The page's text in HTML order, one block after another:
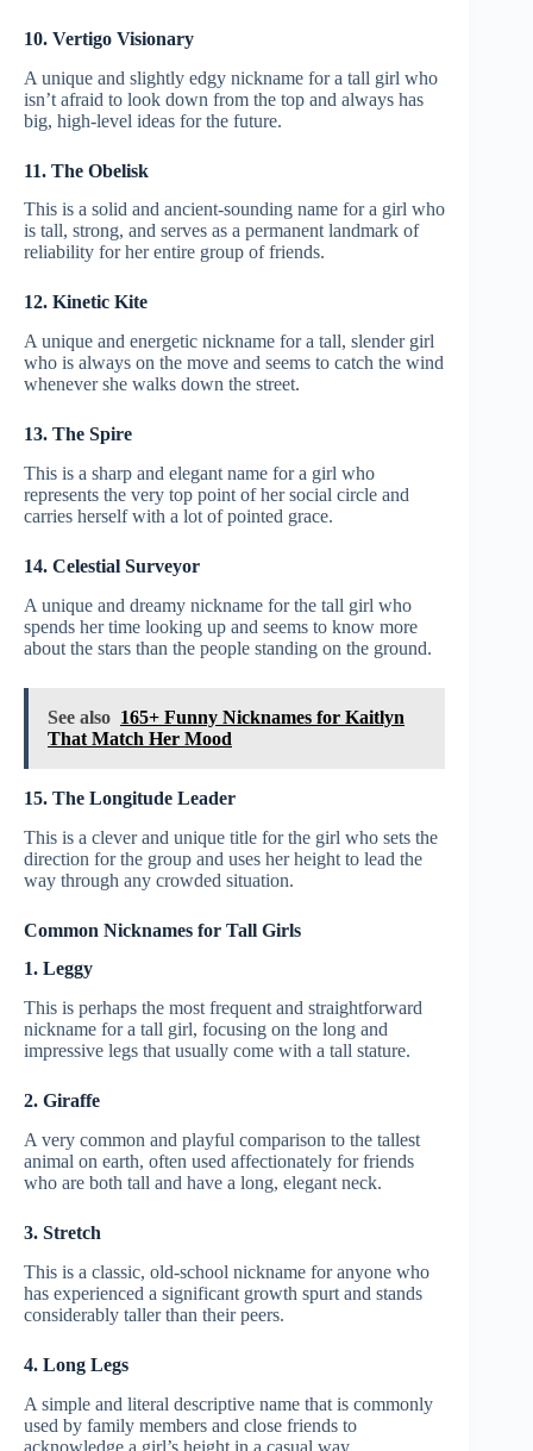
10. Vertigo Visionary
A unique and slightly edgy nickname for a tall girl who
isn’t afraid to look down from the top and always has
big, high-level ideas for the future.
11. The Obelisk
This is a solid and ancient-sounding name for a girl who
is tall, strong, and serves as a permanent landmark of
reliability for her entire group of friends.
12. Kinetic Kite
A unique and energetic nickname for a tall, slender girl
who is always on the move and seems to catch the wind
whenever she walks down the street.
13. The Spire
This is a sharp and elegant name for a girl who
represents the very top point of her social circle and
carries herself with a lot of pointed grace.
14. Celestial Surveyor
A unique and dreamy nickname for the tall girl who
spends her time looking up and seems to know more
about the stars than the people standing on the ground.
See also 165+ Funny Nicknames for Kaitlyn
That Match Her Mood
15. The Longitude Leader
This is a clever and unique title for the girl who sets the
direction for the group and uses her height to lead the
way through any crowded situation.
Common Nicknames for Tall Girls
1. Leggy
This is perhaps the most frequent and straightforward
nickname for a tall girl, focusing on the long and
impressive legs that usually come with a tall stature.
2. Giraffe
A very common and playful comparison to the tallest
animal on earth, often used affectionately for friends
who are both tall and have a long, elegant neck.
3. Stretch
This is a classic, old-school nickname for anyone who
has experienced a significant growth spurt and stands
considerably taller than their peers.
4. Long Legs
A simple and literal descriptive name that is commonly
used by family members and close friends to
acknowledge a girl’s height in a casual way.